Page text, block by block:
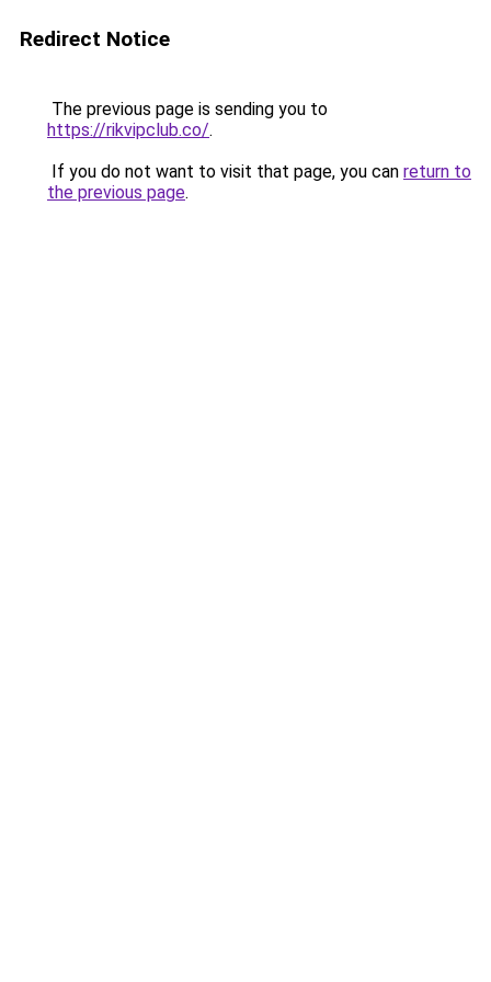
Redirect Notice
The previous page is sending you to
https://rikvipclub.co/.
If you do not want to visit that page, you can return to
the previous page.